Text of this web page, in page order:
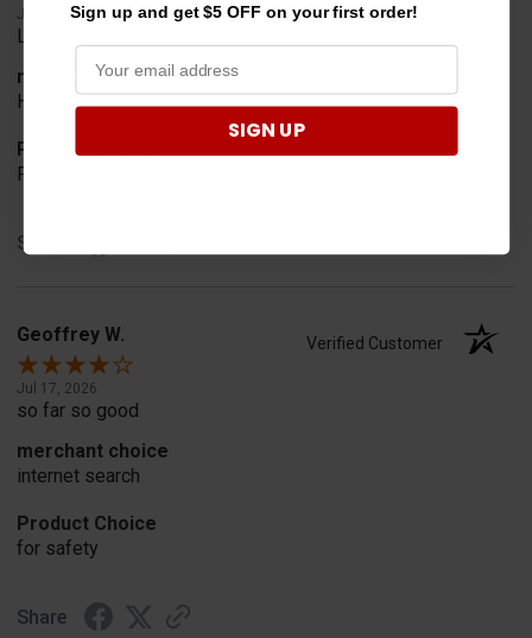
Jul 24, 2026
Looked for horn
merchant choice
Horn
Product Choice
Fit
Share
Geoffrey W. Verified Customer
Jul 17, 2026
so far so good
merchant choice
internet search
Product Choice
for safety
Share
Sign up and get $5 OFF on your first order!
SIGN UP